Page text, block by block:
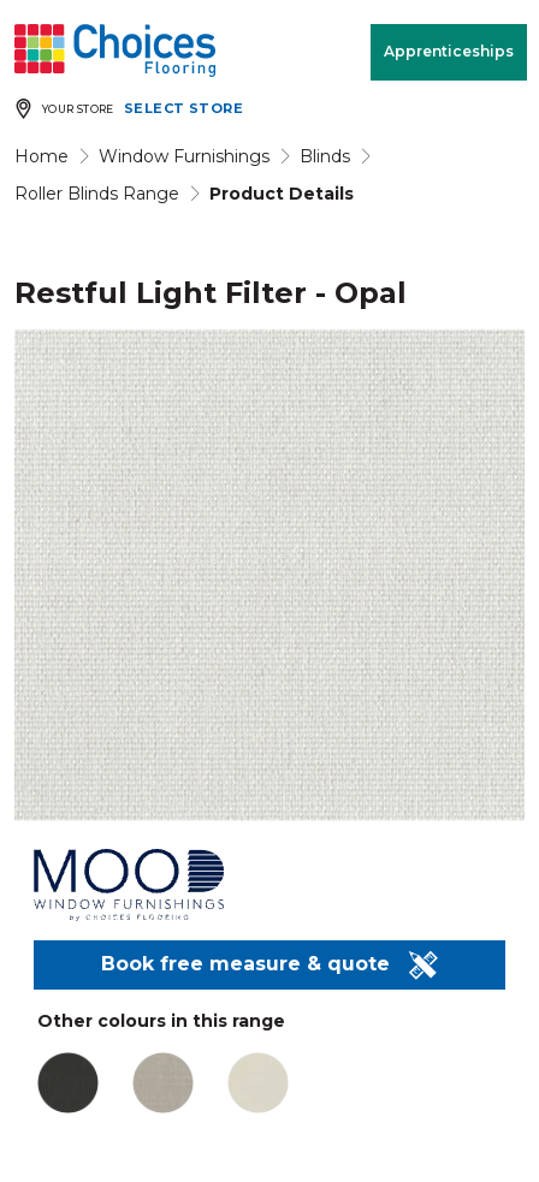
Apprenticeships
YOUR STORE SELECT STORE
Home Window Furnishings
Blinds
Roller Blinds Range
Product Details
Restful Light Filter - Opal
Book free measure & quote
Other colours in this range
Your store: Please enter postcode
MENU
Products
Rooms
Commercial